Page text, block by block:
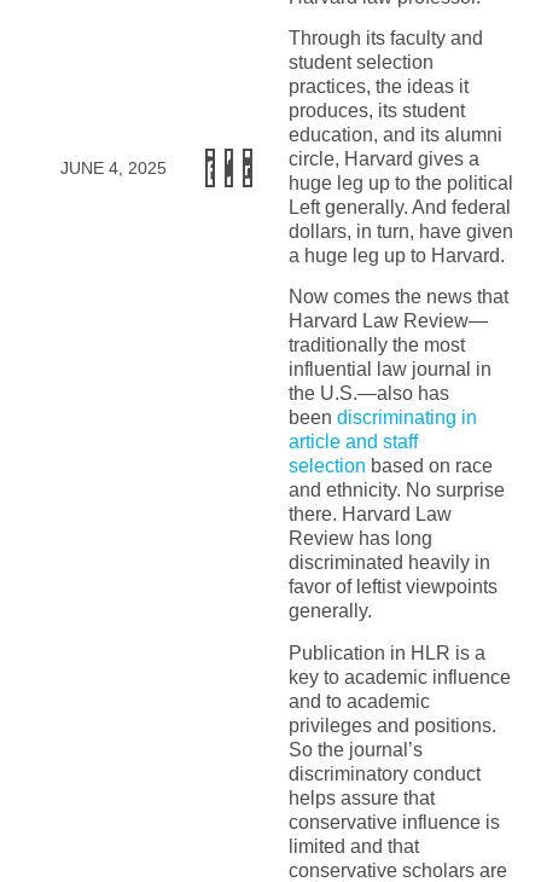
JUNE 4, 2025
Through its faculty and
student selection
practices, the ideas it
produces, its student
education, and its alumni
circle, Harvard gives a
huge leg up to the political
Left generally. And federal
dollars, in turn, have given
a huge leg up to Harvard.
Now comes the news that
Harvard Law Review—
traditionally the most
influential law journal in
the U.S.—also has
been discriminating in
article and staff
selection based on race
and ethnicity. No surprise
there. Harvard Law
Review has long
discriminated heavily in
favor of leftist viewpoints
generally.
Publication in HLR is a
key to academic influence
and to academic
privileges and positions.
So the journal’s
discriminatory conduct
helps assure that
conservative influence is
limited and that
conservative scholars are